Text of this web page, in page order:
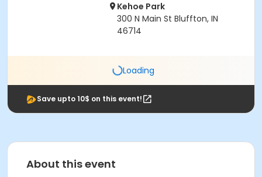
Kehoe Park
300 N Main St Bluffton, IN
46714
Loading
Save upto 10$ on this event!
About this event